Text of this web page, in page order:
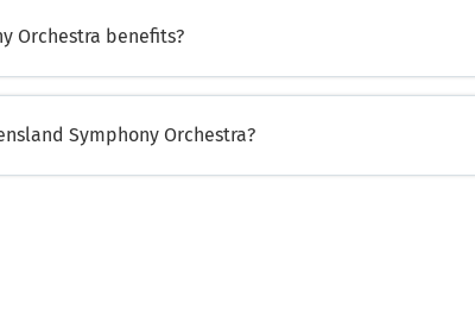
Orchestra benefits?
Symphony Orchestra?